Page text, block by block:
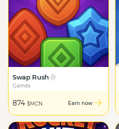
Swap Rush
Games
874 $MCN Earn now